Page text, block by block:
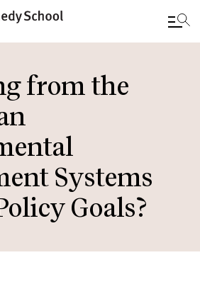
from the
Systems
Goals?